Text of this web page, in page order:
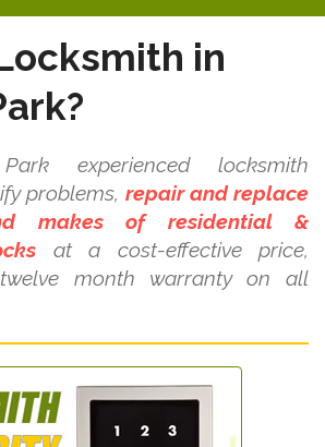
in
experienced locksmith
problems, repair and replace
makes of residential &
at a cost-effective price,
month warranty on all